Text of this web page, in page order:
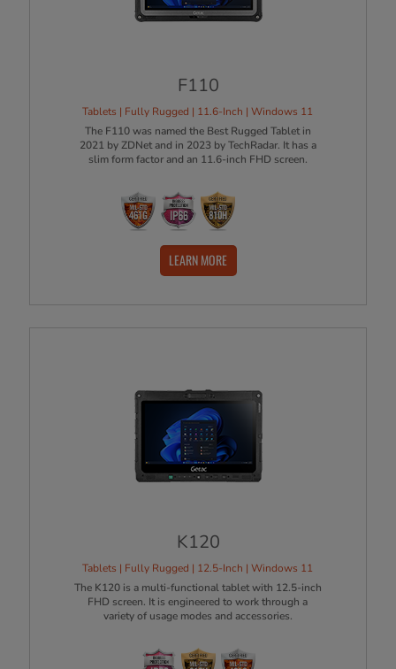
F110
Tablets | Fully Rugged | 11.6-Inch | Windows 11
The F110 was named the Best Rugged Tablet in
2021 by ZDNet and in 2023 by TechRadar. It has a
slim form factor and an 11.6-inch FHD screen.
LEARN MORE
K120
Tablets | Fully Rugged | 12.5-Inch | Windows 11
The K120 is a multi-functional tablet with 12.5-inch
FHD screen. It is engineered to work through a
variety of usage modes and accessories.